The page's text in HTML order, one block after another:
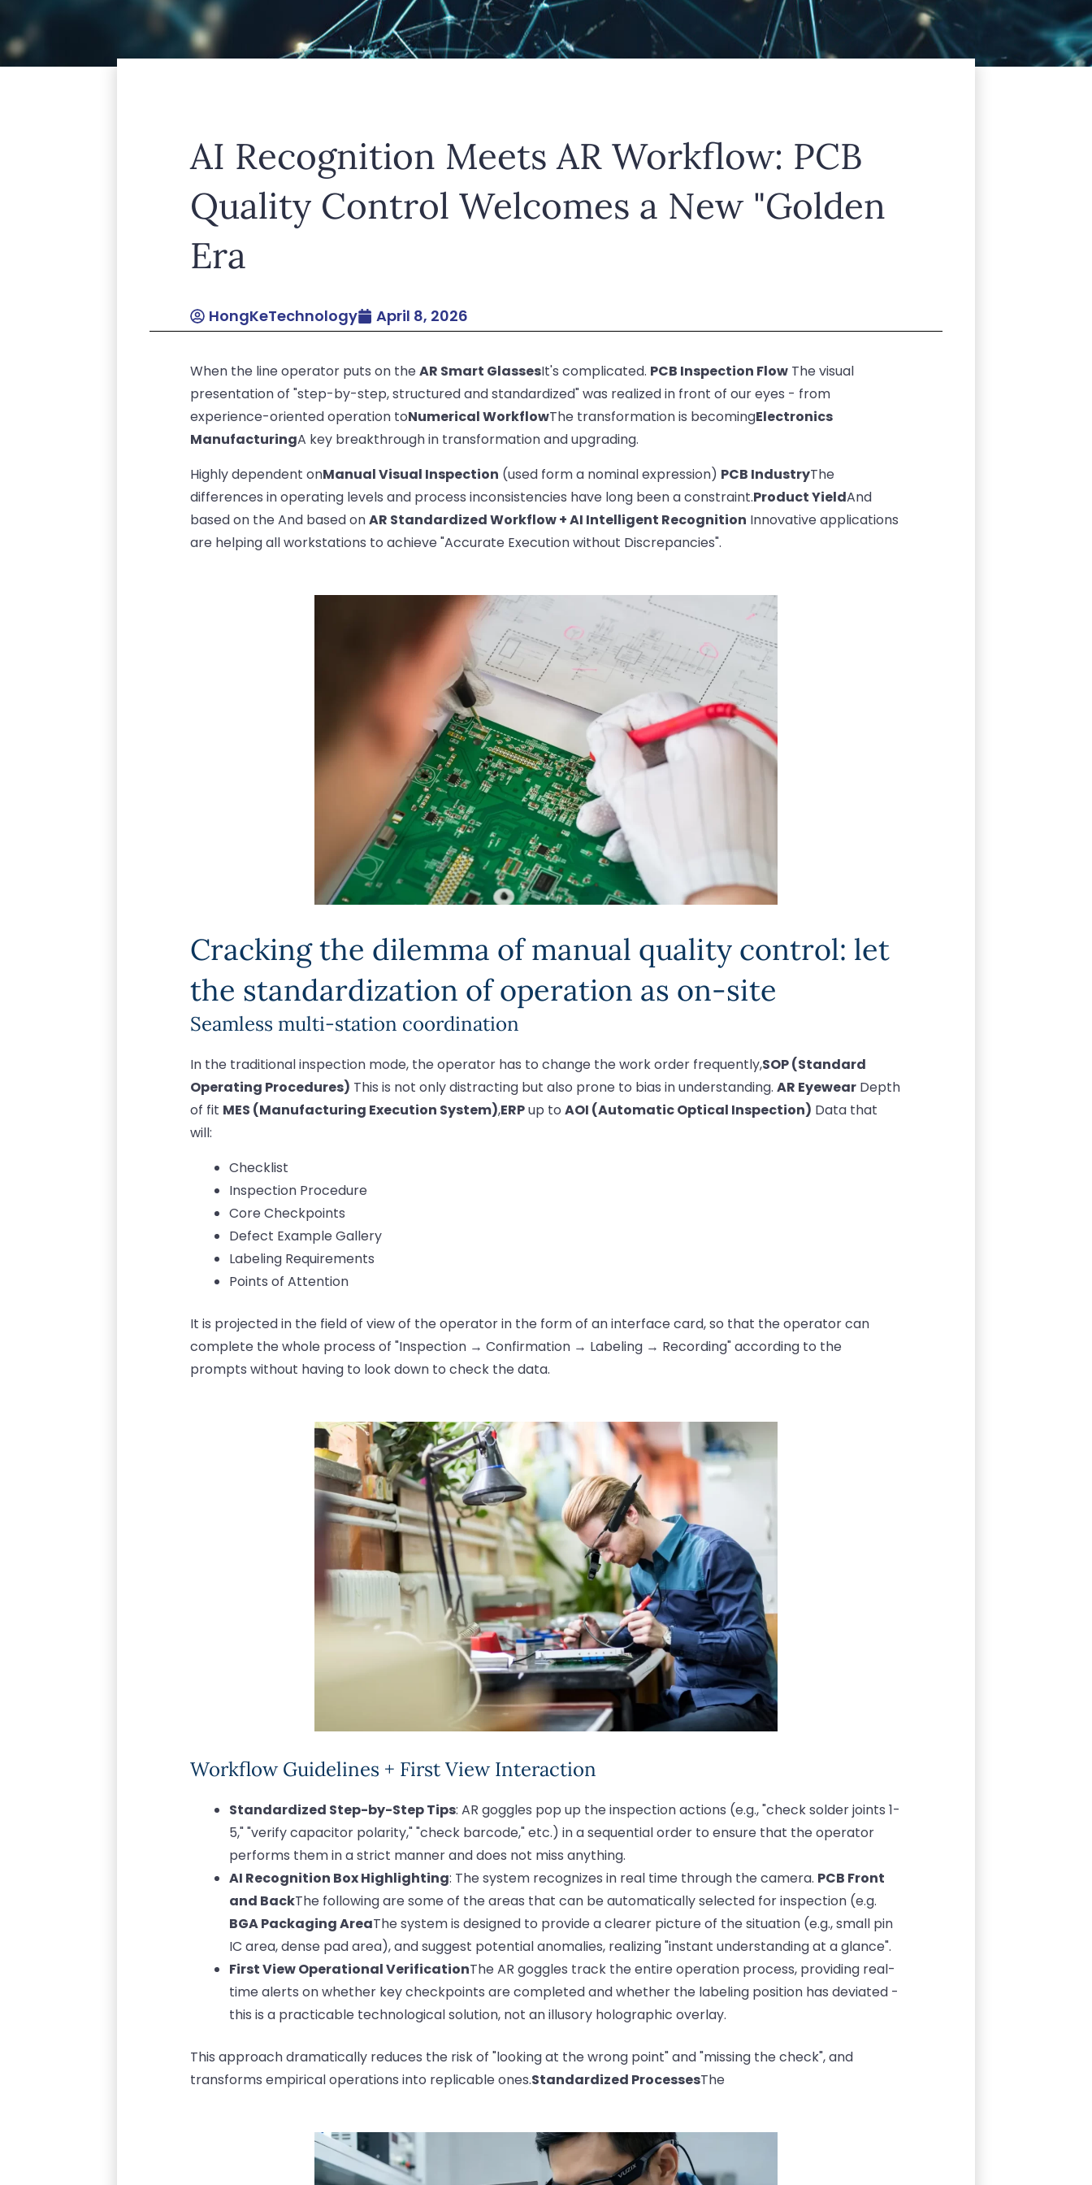
AI Recognition Meets AR Workflow: PCB
Quality Control Welcomes a New "Golden
Era
HongKeTechnology April 8, 2026
When the line operator puts on theAR Smart GlassesIt's complicated. PCB Inspection Flow The visual
presentation of "step-by-step, structured and standardized" was realized in front of our eyes - from
experience-oriented operation toNumerical WorkflowThe transformation is becomingElectronics
ManufacturingA key breakthrough in transformation and upgrading.
Highly dependent onManual Visual Inspection (used form a nominal expression) PCB IndustryThe
differences in operating levels and process inconsistencies have long been a constraint.Product YieldAnd
based on the And based onAR Standardized Workflow + AI Intelligent Recognition Innovative applications
are helping all workstations to achieve "Accurate Execution without Discrepancies".
Cracking the dilemma of manual quality control: let
the standardization of operation as on-site
Seamless multi-station coordination
In the traditional inspection mode, the operator has to change the work order frequently,SOP (Standard
Operating Procedures) This is not only distracting but also prone to bias in understanding.AR Eyewear Depth
of fit MES (Manufacturing Execution System),ERPup toAOI (Automatic Optical Inspection) Data that
will:
Checklist
Inspection Procedure
Core Checkpoints
Defect Example Gallery
Labeling Requirements
Points of Attention
It is projected in the field of view of the operator in the form of an interface card, so that the operator can
complete the whole process of "Inspection → Confirmation → Labeling → Recording" according to the
prompts without having to look down to check the data.
Workflow Guidelines + First View Interaction
Standardized Step-by-Step Tips: AR goggles pop up the inspection actions (e.g., "check solder joints 1-
5," "verify capacitor polarity," "check barcode," etc.) in a sequential order to ensure that the operator
performs them in a strict manner and does not miss anything.
AI Recognition Box Highlighting: The system recognizes in real time through the camera. PCB Front
and BackThe following are some of the areas that can be automatically selected for inspection (e.g.
BGA Packaging AreaThe system is designed to provide a clearer picture of the situation (e.g., small pin
IC area, dense pad area), and suggest potential anomalies, realizing "instant understanding at a glance".
First View Operational VerificationThe AR goggles track the entire operation process, providing real-
time alerts on whether key checkpoints are completed and whether the labeling position has deviated -
this is a practicable technological solution, not an illusory holographic overlay.
This approach dramatically reduces the risk of "looking at the wrong point" and "missing the check", and
transforms empirical operations into replicable ones.Standardized ProcessesThe